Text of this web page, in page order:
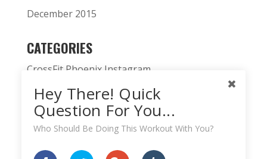
December 2015
CATEGORIES
CrossFit Phoenix Instagram
CrossFit Phoenix News
Daily WOD
Fitness Podcast
HardWodder Athlete
Hey There! Quick
Question For You...
Who Should Be Doing This Workout With You?